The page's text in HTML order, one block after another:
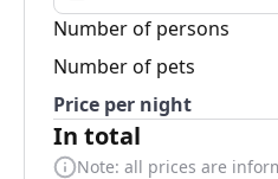
Number of persons
Number of pets
Price per night
In total
Note: all prices are